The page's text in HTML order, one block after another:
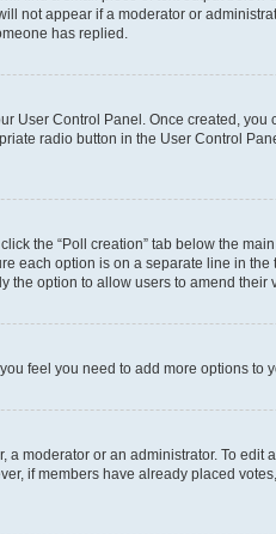
not appear if a moderator or
has replied.
User Control Panel. Once created, you
radio button in the User Control
the “Poll creation” tab below the
each option is on a separate line in
the option to allow users to amend their
feel you need to add more options
moderator or an administrator. To
if members have already placed